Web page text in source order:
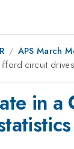
APS March
circuit
in